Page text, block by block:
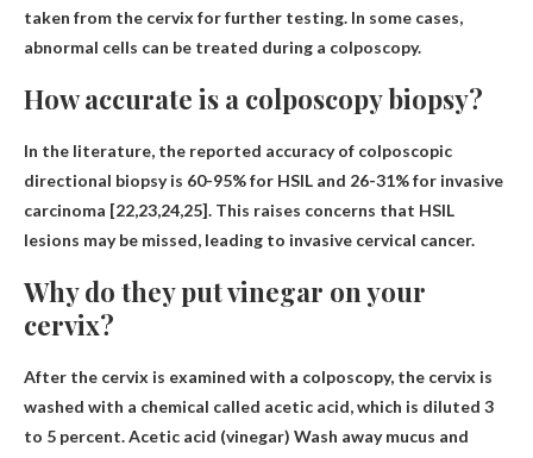
taken from the cervix for further testing. In some cases,
abnormal cells can be treated during a colposcopy.
How accurate is a colposcopy biopsy?
In the literature, the reported accuracy of colposcopic
directional biopsy is 60-95% for HSIL and 26-31% for invasive
carcinoma [22,23,24,25]. This raises concerns that HSIL
lesions may be missed, leading to invasive cervical cancer.
Why do they put vinegar on your
cervix?
After the cervix is ​​examined with a colposcopy, the cervix is ​​
washed with a chemical called acetic acid, which is diluted 3
to 5 percent. Acetic acid (vinegar) Wash away mucus and